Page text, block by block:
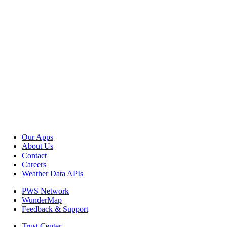
Our Apps
About Us
Contact
Careers
Weather Data APIs
PWS Network
WunderMap
Feedback & Support